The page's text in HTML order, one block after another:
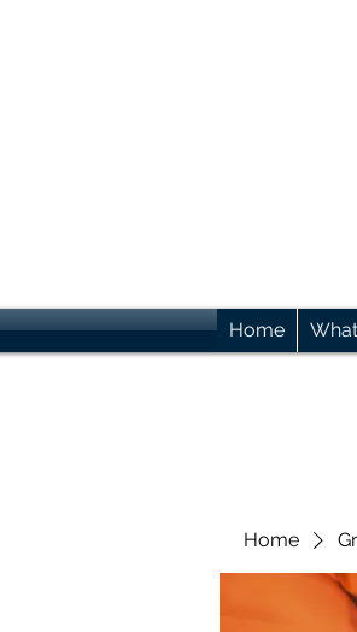
Home
Home